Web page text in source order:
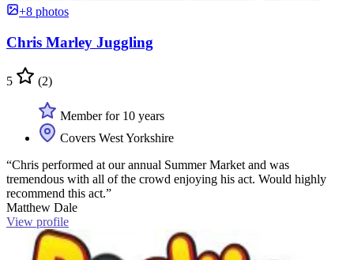
+8 photos
Chris Marley Juggling
5 (2)
Member for 10 years
Covers West Yorkshire
“Chris performed at our annual Summer Market and was
tremendous with all of the crowd enjoying his act. Would highly
recommend this act.”
Matthew Dale
View profile